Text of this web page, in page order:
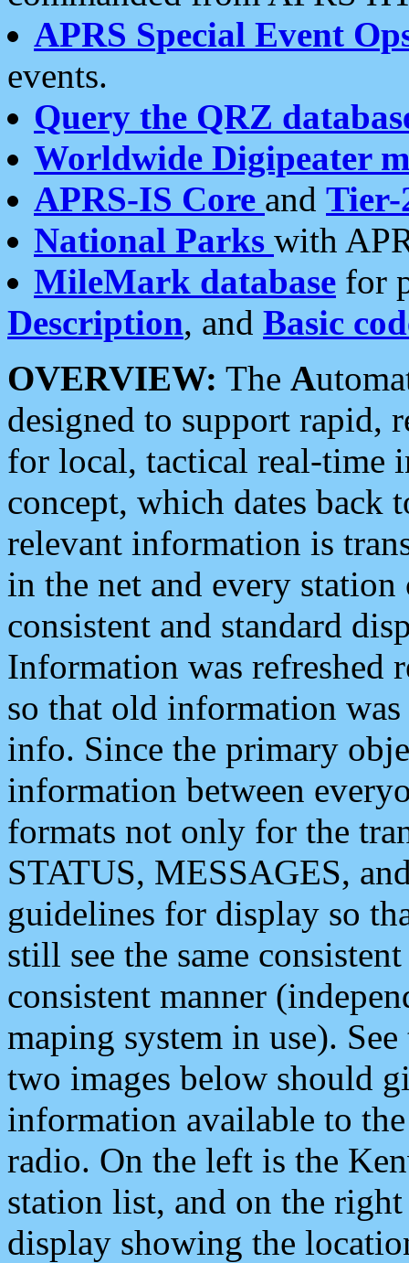
APRS Special Event
events.
Query the QRZ
Worldwide Digipeater
APRS-IS Core and Tier-
National Parks with
MileMark database for
Description, and Basic
OVERVIEW: The A
designed to support rapid,
for local, tactical real-time
concept, which dates back
relevant information is
in the net and every
consistent and standard
Information was refreshed
so that old information
info. Since the primary
information between
formats not only for the
STATUS, MESSAGES,
guidelines for display so
still see the same
consistent manner
maping system in use).
two images below should
information available to
radio. On the left is the
station list, and on the
display showing the